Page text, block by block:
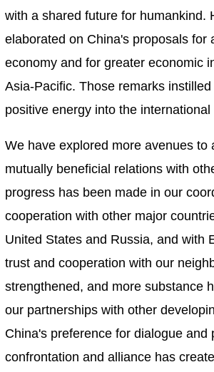
with a shared future for humankind.
elaborated on China's proposals for
economy and for greater economic
Asia-Pacific. Those remarks
positive energy into the international
We have explored more avenues to
mutually beneficial relations with
progress has been made in our
cooperation with other major
United States and Russia, and with
trust and cooperation with our
strengthened, and more substance
our partnerships with other
China's preference for dialogue and
confrontation and alliance has